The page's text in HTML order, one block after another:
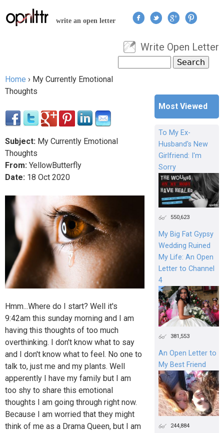
Jump to navigation
write an open letter
User menu
Write Open Letter
Search form
You are here
Home › My Currently Emotional
Thoughts
Subject: My Currently Emotional
Thoughts
From: YellowButterfly
Date: 18 Oct 2020
Hmm...Where do I start? Well it's
9:42am this sunday morning and I am
having this thoughts of too much
overthinking. I don't know what to say
and I don't know what to feel. No one to
talk to, just me and my plants. Well
apperently I have my family but I am
too shy to share this emotional
thoughts I am going through right now.
Because I am worried that they might
think of me as a Drama Queen, but I am
Most Viewed
To My Ex-
Husband's New
Girlfriend: I'm
Sorry
550,623
My Big Fat Gypsy
Wedding Ruined
My Life: An Open
Letter to Channel
4
381,553
An Open Letter to
My Best Friend
244,884